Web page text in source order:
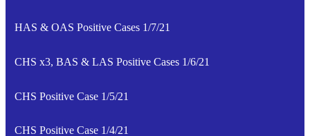
HAS & OAS Positive Cases 1/7/21
CHS x3, BAS & LAS Positive Cases 1/6/21
CHS Positive Case 1/5/21
CHS Positive Case 1/4/21